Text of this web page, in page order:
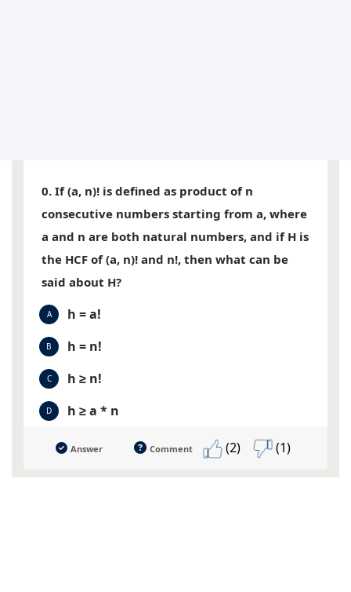
0. If (a, n)! is defined as product of n
consecutive numbers starting from a, where
a and n are both natural numbers, and if H is
the HCF of (a, n)! and n!, then what can be
said about H?
A h = a!
B h = n!
C h ≥ n!
D h ≥ a * n
Answer Comment (2) (1)